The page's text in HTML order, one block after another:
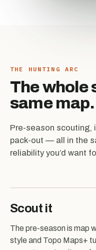
THE HUNTING ARC
The whole
same map.
Pre-season scouting,
pack-out — all in the
reliability you’d want
Scout it
The pre-season is map
style and Topo Maps+